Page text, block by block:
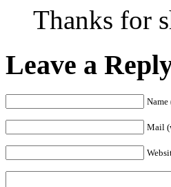
Thanks for
Leave a
Name
Mail